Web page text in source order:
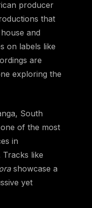
producer
that
and
on labels like
are
exploring the
South
of the most
in
like
showcase a
yet